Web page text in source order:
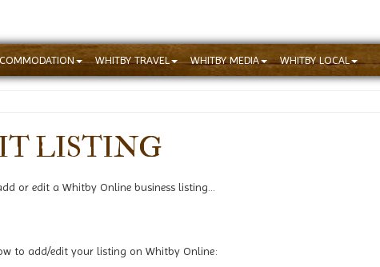
WHITBY TRAVEL WHITBY MEDIA WHITBY LOCAL
LISTING
or edit a Whitby Online business listing...
to add/edit your listing on Whitby Online: